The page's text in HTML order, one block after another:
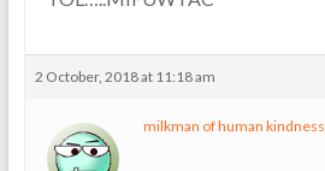
2 October, 2018 at 11:18 am
milkman of human kindness